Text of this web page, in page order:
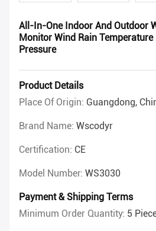
All-In-One Indoor And Outdoor
Monitor Wind Rain
Pressure
Product Details
Place Of Origin: Guangdong,
Brand Name: Wscodyr
Certification: CE
Model Number: WS3030
Payment & Shipping Terms
Minimum Order Quantity: 5